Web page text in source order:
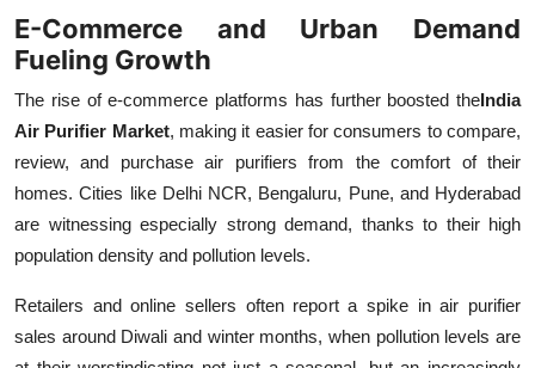
E-Commerce and Urban Demand
Fueling Growth
The rise of e-commerce platforms has further boosted theIndia
Air Purifier Market, making it easier for consumers to compare,
review, and purchase air purifiers from the comfort of their
homes. Cities like Delhi NCR, Bengaluru, Pune, and Hyderabad
are witnessing especially strong demand, thanks to their high
population density and pollution levels.
Retailers and online sellers often report a spike in air purifier
sales around Diwali and winter months, when pollution levels are